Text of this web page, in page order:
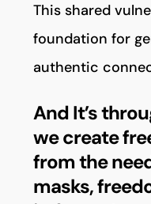
This shared
foundation for
authentic
And It’s
we create
from the
masks,